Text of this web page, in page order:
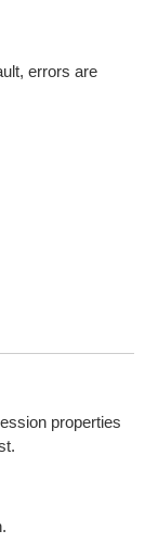
errors are
properties